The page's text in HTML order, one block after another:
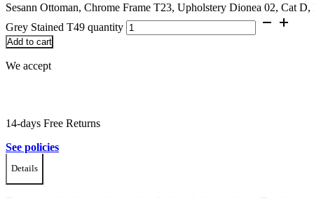
Sesann Ottoman, Chrome Frame T23, Upholstery Dionea 02, Cat D,
Grey Stained T49 quantity
Add to cart
We accept
14-days Free Returns
See policies
Details